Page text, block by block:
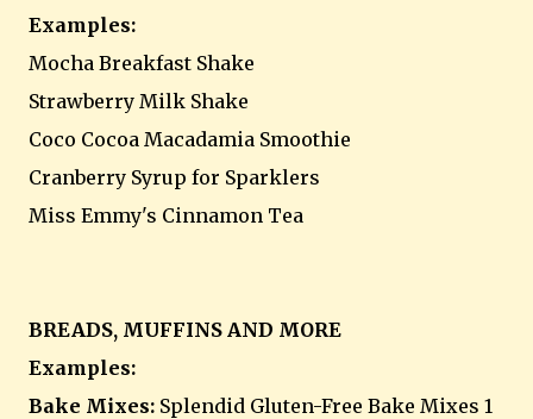
Examples:
Mocha Breakfast Shake
Strawberry Milk Shake
Coco Cocoa Macadamia Smoothie
Cranberry Syrup for Sparklers
Miss Emmy's Cinnamon Tea
BREADS, MUFFINS AND MORE
Examples:
Bake Mixes: Splendid Gluten-Free Bake Mixes 1